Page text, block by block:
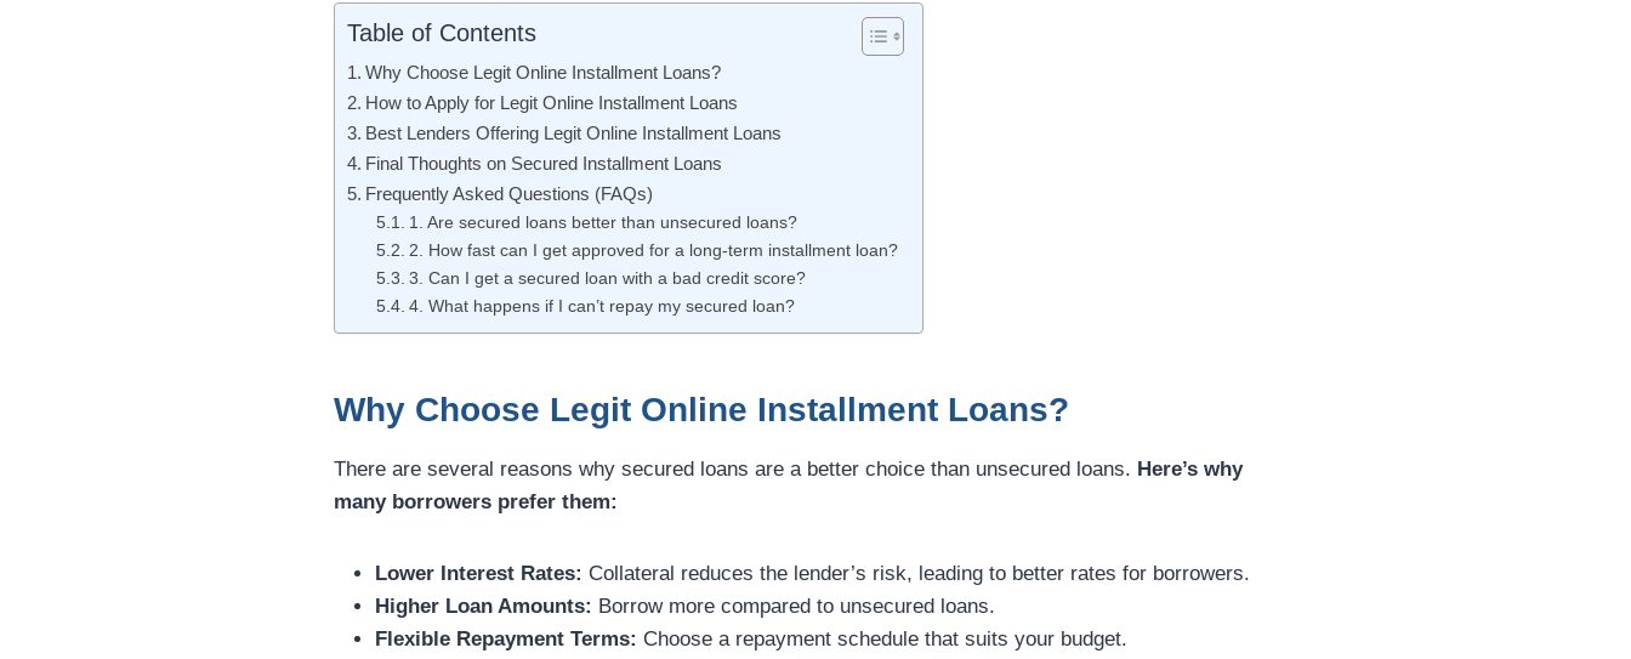
Table of Contents
Why Choose Legit Online Installment Loans?
How to Apply for Legit Online Installment Loans
Best Lenders Offering Legit Online Installment Loans
Final Thoughts on Secured Installment Loans
Frequently Asked Questions (FAQs)
1. Are secured loans better than unsecured loans?
2. How fast can I get approved for a long-term installment loan?
3. Can I get a secured loan with a bad credit score?
4. What happens if I can’t repay my secured loan?
Why Choose Legit Online Installment Loans?
There are several reasons why secured loans are a better choice than unsecured loans. Here’s why
many borrowers prefer them:
Lower Interest Rates: Collateral reduces the lender’s risk, leading to better rates for borrowers.
Higher Loan Amounts: Borrow more compared to unsecured loans.
Flexible Repayment Terms: Choose a repayment schedule that suits your budget.